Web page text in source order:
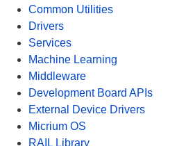
Common Utilities
Drivers
Services
Machine Learning
Middleware
Development Board APIs
External Device Drivers
Micrium OS
RAIL Library